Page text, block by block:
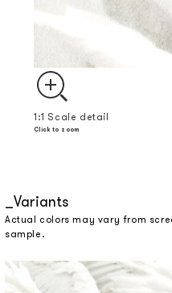
1:1 Scale detail
Click to zoom
Variants
Actual colors may vary from
sample.